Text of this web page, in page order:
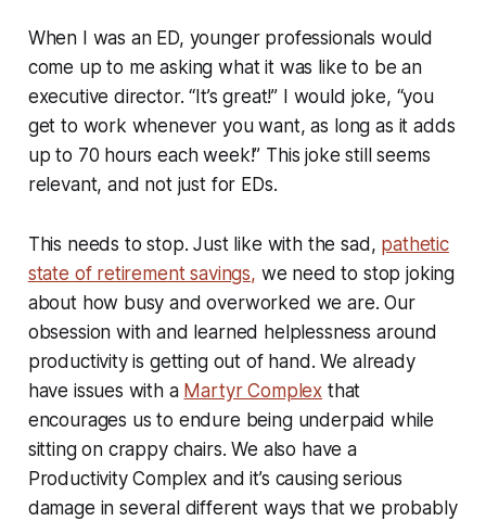
When I was an ED, younger professionals would
come up to me asking what it was like to be an
executive director. “It’s great!” I would joke, “you
get to work whenever you want, as long as it adds
up to 70 hours each week!” This joke still seems
relevant, and not just for EDs.
This needs to stop. Just like with the sad, pathetic
state of retirement savings, we need to stop joking
about how busy and overworked we are. Our
obsession with and learned helplessness around
productivity is getting out of hand. We already
have issues with a Martyr Complex that
encourages us to endure being underpaid while
sitting on crappy chairs. We also have a
Productivity Complex and it’s causing serious
damage in several different ways that we probably